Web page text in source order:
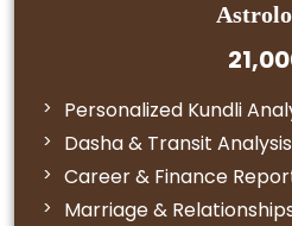
Personalized Kundli
Dasha & Transit Analysis
Career & Finance
Marriage &